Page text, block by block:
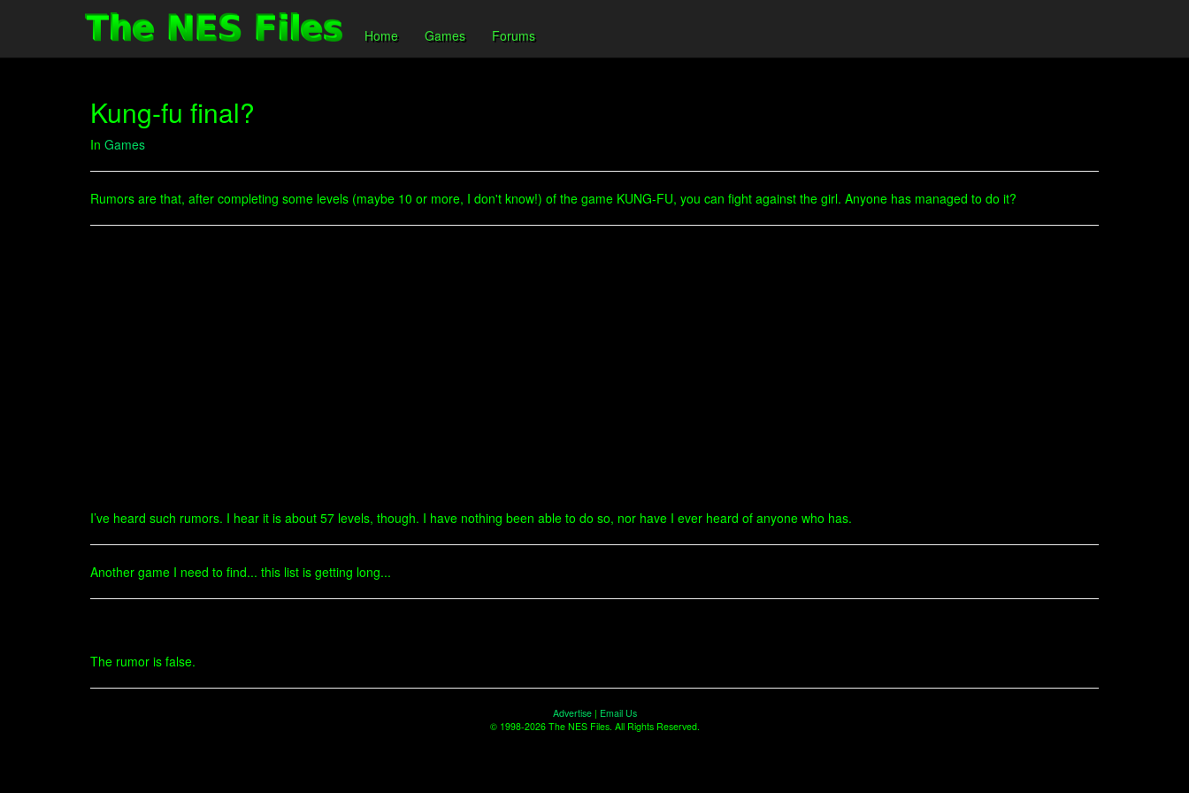
Home Games Forums
Kung-fu final?
In Games
Rumors are that, after completing some levels (maybe 10 or more, I don't know!) of the game KUNG-FU, you can fight against the girl. Anyone has managed to do it?
I’ve heard such rumors. I hear it is about 57 levels, though. I have nothing been able to do so, nor have I ever heard of anyone who has.
Another game I need to find... this list is getting long...
The rumor is false.
Advertise| Email Us
© 1998-2026 The NES Files. All Rights Reserved.